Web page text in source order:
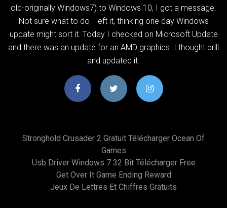
old-originally Windows7) to Windows 10, I got a message.
Not sure what to do I left it, thinking one day Windows
update might sort it. Today I checked on Microsoft Update
and there was an update for an AMD graphics. I thought brill
and updated it.
Stronghold Crusader 2 Gratuit Télécharger Ocean Of
Games
Usb Driver Windows 7 32 Bit Télécharger Free
Get Over It Game Ending Reward
Jeux De Lettres Et Chiffres Gratuits